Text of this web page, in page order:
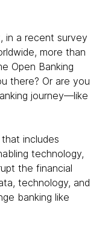
in a recent survey
more than
Open Banking
there? Or are you
journey—like
includes
technology,
the financial
technology, and
banking like